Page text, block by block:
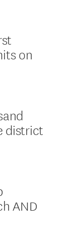
on
district
AND